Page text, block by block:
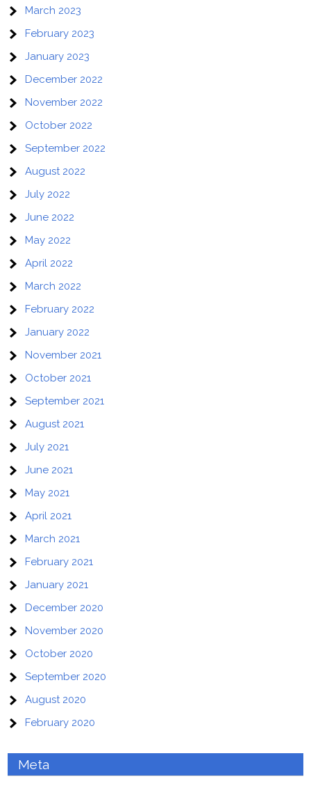
March 2023
February 2023
January 2023
December 2022
November 2022
October 2022
September 2022
August 2022
July 2022
June 2022
May 2022
April 2022
March 2022
February 2022
January 2022
November 2021
October 2021
September 2021
August 2021
July 2021
June 2021
May 2021
April 2021
March 2021
February 2021
January 2021
December 2020
November 2020
October 2020
September 2020
August 2020
February 2020
Meta